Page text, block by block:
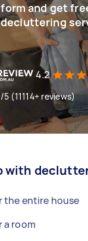
and get
4.2
(11114+ reviews)
with
the entire house
a room